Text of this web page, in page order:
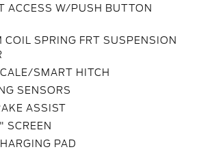
ACCESS W/PUSH BUTTON
COIL SPRING FRT SUSPENSION
SMART HITCH
SENSORS
ASSIST
SCREEN
PAD